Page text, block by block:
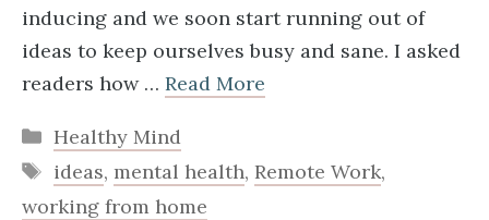
inducing and we soon start running out of
ideas to keep ourselves busy and sane. I asked
readers how … Read More
Categories
Healthy Mind
Tags
ideas, mental health, Remote Work,
working from home